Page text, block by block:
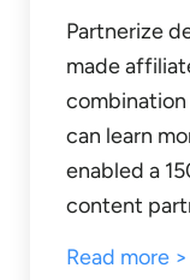
Partnerize
made
combination
can learn
enabled a
content
Read more >